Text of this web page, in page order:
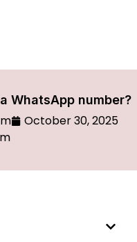
WhatsApp number?
October 30, 2025